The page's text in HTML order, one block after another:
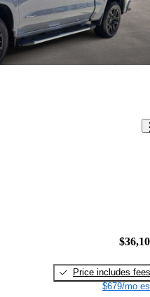
Price includes fees
$679/mo